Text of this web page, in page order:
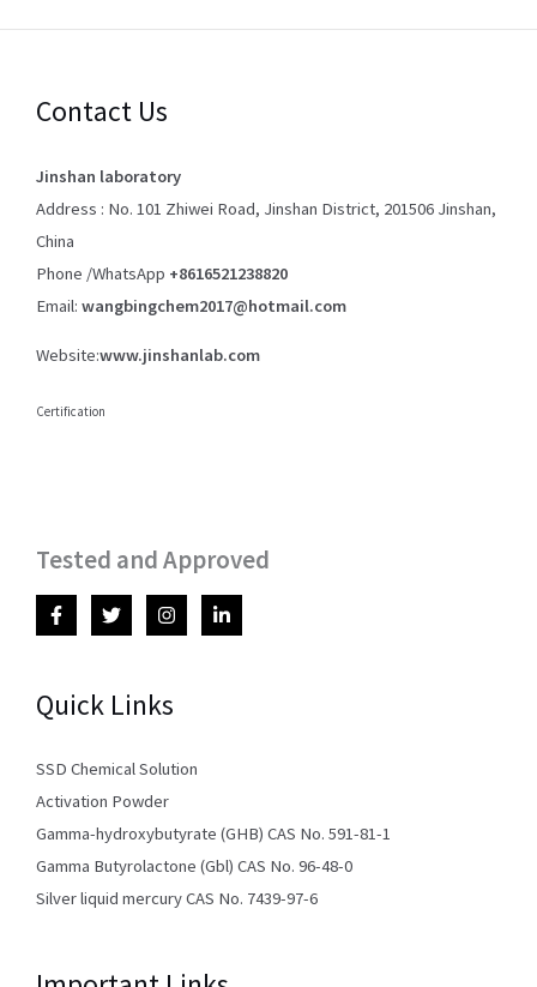
Contact Us
Jinshan laboratory
Address : No. 101 Zhiwei Road, Jinshan District, 201506 Jinshan,
China
Phone /WhatsApp +8616521238820
Email: wangbingchem2017@hotmail.com
Website:www.jinshanlab.com
Certification
Tested and Approved
Quick Links
SSD Chemical Solution
Activation Powder
Gamma-hydroxybutyrate (GHB) CAS No. 591-81-1
Gamma Butyrolactone (Gbl) CAS No. 96-48-0
Silver liquid mercury CAS No. 7439-97-6